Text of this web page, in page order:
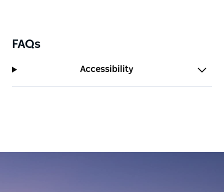
FAQs
Accessibility